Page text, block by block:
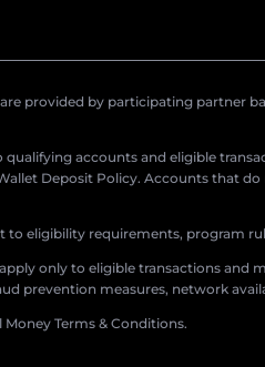
provided by participating partner
qualifying accounts and eligible
Deposit Policy. Accounts that
to eligibility requirements, program
only to eligible transactions
prevention measures, network
Terms & Conditions.